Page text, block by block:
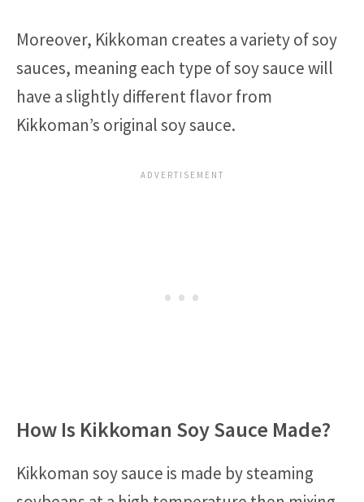
Moreover, Kikkoman creates a variety of soy
sauces, meaning each type of soy sauce will
have a slightly different flavor from
Kikkoman’s original soy sauce.
How Is Kikkoman Soy Sauce Made?
Kikkoman soy sauce is made by steaming